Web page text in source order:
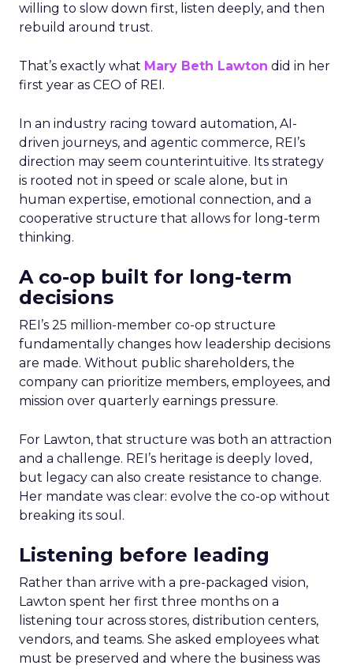
willing to slow down first, listen deeply, and then
rebuild around trust.
That’s exactly what Mary Beth Lawton did in her
first year as CEO of REI.
In an industry racing toward automation, AI-
driven journeys, and agentic commerce, REI’s
direction may seem counterintuitive. Its strategy
is rooted not in speed or scale alone, but in
human expertise, emotional connection, and a
cooperative structure that allows for long-term
thinking.
A co-op built for long-term
decisions
REI’s 25 million-member co-op structure
fundamentally changes how leadership decisions
are made. Without public shareholders, the
company can prioritize members, employees, and
mission over quarterly earnings pressure.
For Lawton, that structure was both an attraction
and a challenge. REI’s heritage is deeply loved,
but legacy can also create resistance to change.
Her mandate was clear: evolve the co-op without
breaking its soul.
Listening before leading
Rather than arrive with a pre-packaged vision,
Lawton spent her first three months on a
listening tour across stores, distribution centers,
vendors, and teams. She asked employees what
must be preserved and where the business was